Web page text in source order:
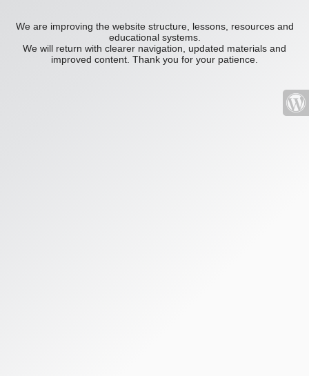
We are improving the website structure, lessons, resources and
educational systems.
We will return with clearer navigation, updated materials and
improved content. Thank you for your patience.